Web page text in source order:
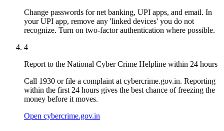
Change passwords for net banking, UPI apps, and email. In
your UPI app, remove any 'linked devices' you do not
recognize. Turn on two-factor authentication where possible.
4
Report to the National Cyber Crime Helpline within 24 hours
Call 1930 or file a complaint at cybercrime.gov.in. Reporting
within the first 24 hours gives the best chance of freezing the
money before it moves.
Open cybercrime.gov.in